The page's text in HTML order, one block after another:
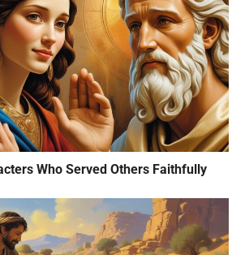
Who Served Others Faithfully